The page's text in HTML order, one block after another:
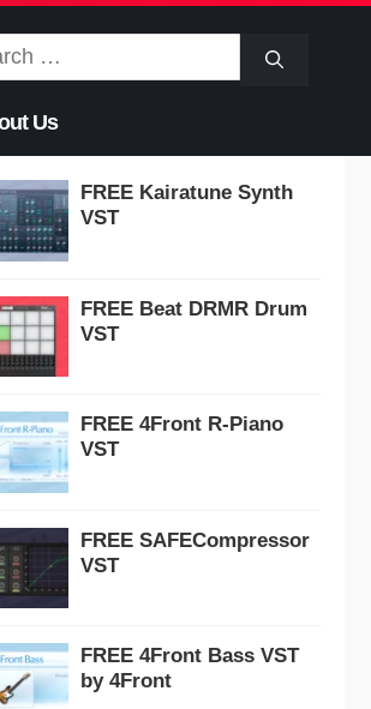
Us
FREE Kairatune Synth
VST
FREE Beat DRMR Drum
VST
FREE 4Front R-Piano
VST
FREE SAFECompressor
VST
FREE 4Front Bass VST
by 4Front